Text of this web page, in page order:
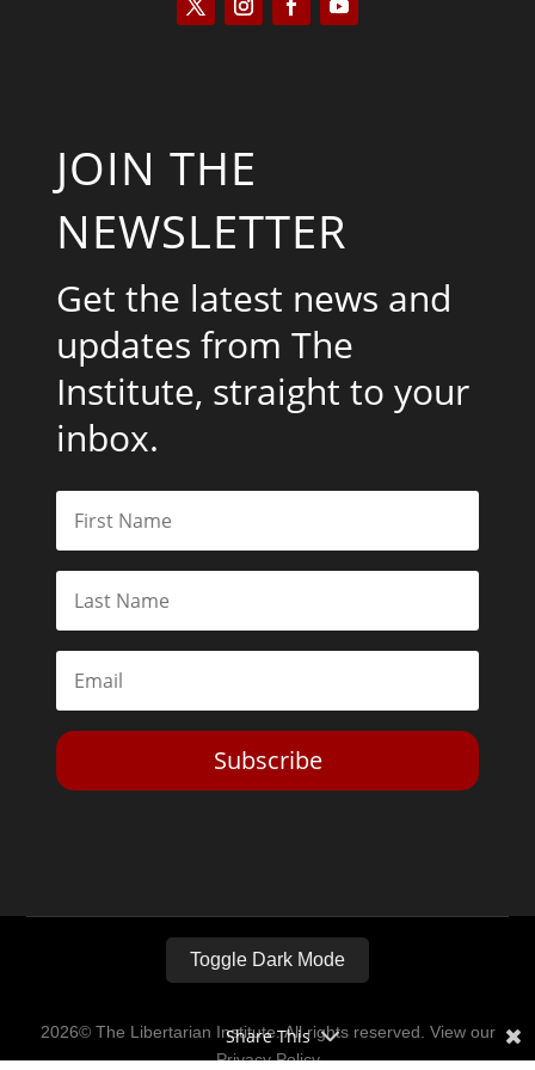
JOIN THE
NEWSLETTER
Get the latest news and
updates from The
Institute, straight to your
inbox.
Subscribe
Toggle Dark Mode
2026© The Libertarian Institute. All rights reserved. View our
Privacy Policy
Share This